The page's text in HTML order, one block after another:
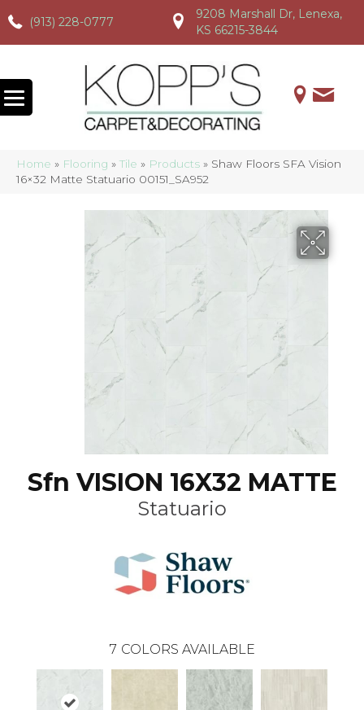
(913) 228-0777
(913) 228-0777 (913) 228-0777
9208 Marshall Dr, Lenexa,
KS 66215-3844
Home » Flooring » Tile » Products » Shaw Floors SFA Vision
16×32 Matte Statuario 00151_SA952
Sfn VISION 16X32 MATTE
Statuario
7 COLORS AVAILABLE